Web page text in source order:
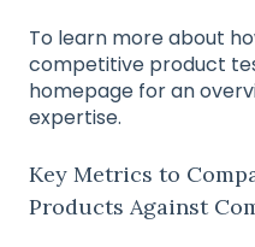
To learn more about
competitive product
homepage for an
expertise.
Key Metrics to
Products Against